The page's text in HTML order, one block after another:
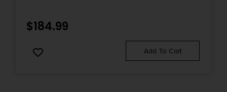
$184.99
Add To Cart